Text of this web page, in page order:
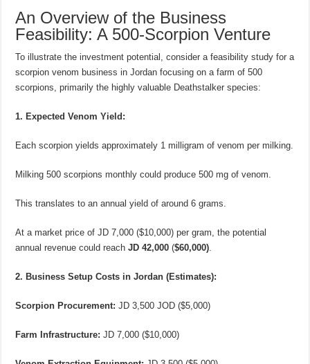
An Overview of the Business
Feasibility: A 500-Scorpion Venture
To illustrate the investment potential, consider a feasibility study for a
scorpion venom business in Jordan focusing on a farm of 500
scorpions, primarily the highly valuable Deathstalker species:
1. Expected Venom Yield:
Each scorpion yields approximately 1 milligram of venom per milking.
Milking 500 scorpions monthly could produce 500 mg of venom.
This translates to an annual yield of around 6 grams.
At a market price of JD 7,000 ($10,000) per gram, the potential
annual revenue could reachJD 42,000 ($60,000)
2. Business Setup Costs in Jordan (Estimates):
Scorpion Procurement: JD 3,500 JOD ($5,000)
Farm Infrastructure: JD 7,000 ($10,000)